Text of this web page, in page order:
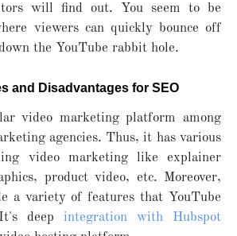
will find out. You seem to be
viewers can quickly bounce off
the YouTube rabbit hole.
and Disadvantages for SEO
video marketing platform among
agencies. Thus, it has various
video marketing like explainer
product video, etc. Moreover,
a variety of features that YouTube
deep integration with Hubspot